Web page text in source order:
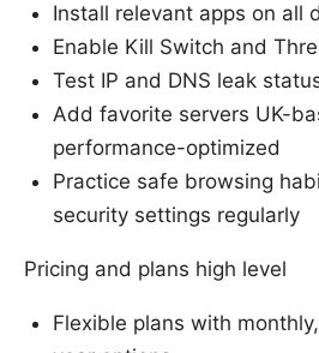
Install relevant apps on all
Enable Kill Switch and
Test IP and DNS leak
Add favorite servers UK-
performance-optimized
Practice safe browsing
security settings regularly
Pricing and plans high level
Flexible plans with